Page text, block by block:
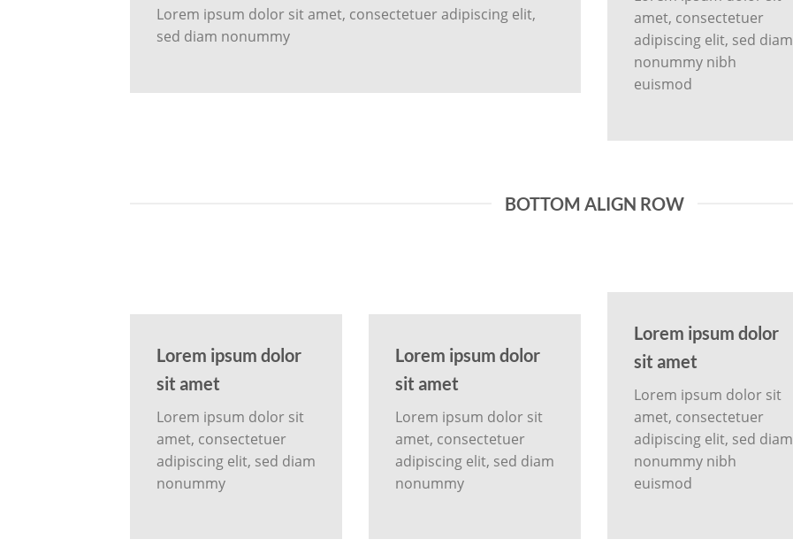
Lorem ipsum dolor sit amet, consectetuer adipiscing elit,
sed diam nonummy
amet, consectetuer
adipiscing elit, sed diam
nonummy nibh
euismod
BOTTOM ALIGN ROW
Lorem ipsum dolor
sit amet
Lorem ipsum dolor sit
amet, consectetuer
adipiscing elit, sed diam
nonummy
Lorem ipsum dolor
sit amet
Lorem ipsum dolor sit
amet, consectetuer
adipiscing elit, sed diam
nonummy
Lorem ipsum dolor
sit amet
Lorem ipsum dolor sit
amet, consectetuer
adipiscing elit, sed diam
nonummy nibh
euismod